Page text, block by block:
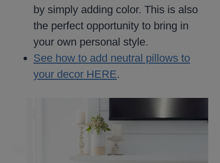
by simply adding color. This is also
the perfect opportunity to bring in
your own personal style.
See how to add neutral pillows to
your decor HERE.